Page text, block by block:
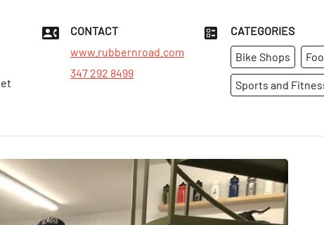
CONTACT
www.rubbernroad.com
347 292 8499
CATEGORIES
Bike Shops
Sports and